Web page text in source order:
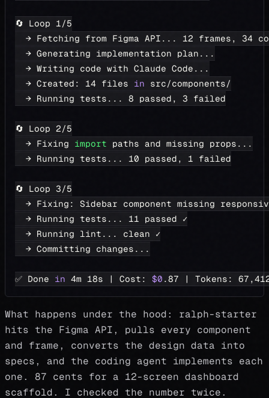
🔄 Loop 1/5
  → Fetching from Figma API
.. . 12 frames, 34
  → Generating implementation plan
.. .
  → Writing code with Claude Code
.. .
  → Created:
14 files in src/components/
  → Running tests
.. . 8 passed, 3 failed
🔄 Loop 2/5
  → Fixing
import paths and missing props .. .
  → Running tests
.. . 10 passed, 1 failed
🔄 Loop 3/5
→ Fixing: Sidebar component missing
  → Running tests
.. . 11 passed ✓
  → Running lint
.. . clean ✓
  → Committing changes
.. .
✅ Done in 4m 18s | Cost: $0 .87 | Tokens:
What happens under the hood: ralph-starter
hits the Figma API, pulls every component
and frame, converts the design data into
specs, and the coding agent implements each
one. 87 cents for a 12-screen dashboard
scaffold. I checked the number twice.